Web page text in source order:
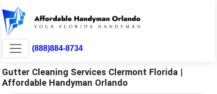
(888)884-8734
Gutter Cleaning Services Clermont Florida |
Affordable Handyman Orlando